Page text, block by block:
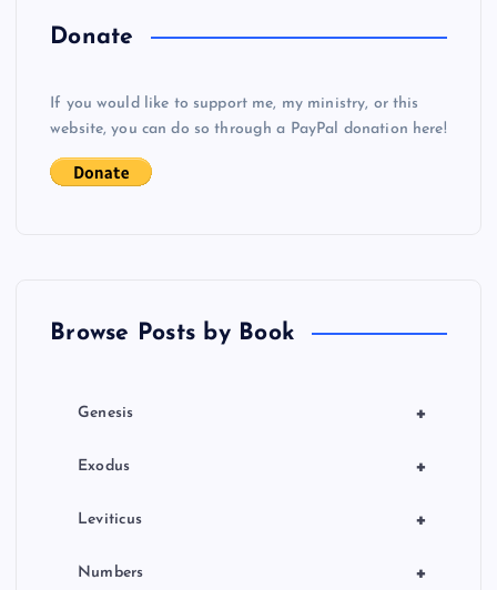
Donate
If you would like to support me, my ministry, or this
website, you can do so through a PayPal donation here!
Browse Posts by Book
+
Genesis
+
Exodus
+
Leviticus
+
Numbers